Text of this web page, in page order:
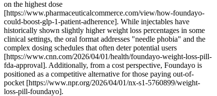
on the highest dose
[https://www.pharmaceuticalcommerce.com/view/how-foundayo-
could-boost-glp-1-patient-adherence]. While injectables have
historically shown slightly higher weight loss percentages in some
clinical settings, the oral format addresses "needle phobia" and the
complex dosing schedules that often deter potential users
[https://www.cnn.com/2026/04/01/health/foundayo-weight-loss-pill-
fda-approval]. Additionally, from a cost perspective, Foundayo is
positioned as a competitive alternative for those paying out-of-
pocket [https://www.npr.org/2026/04/01/nx-s1-5760899/weight-
loss-pill-foundayo].